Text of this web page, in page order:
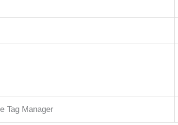
Tag Manager